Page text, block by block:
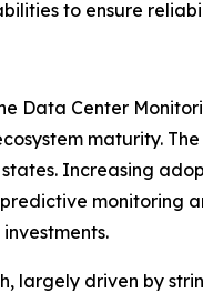
to ensure
Data Center
maturity.
Increasing
monitoring
largely driven by